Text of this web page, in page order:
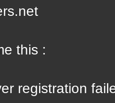
this :
registration